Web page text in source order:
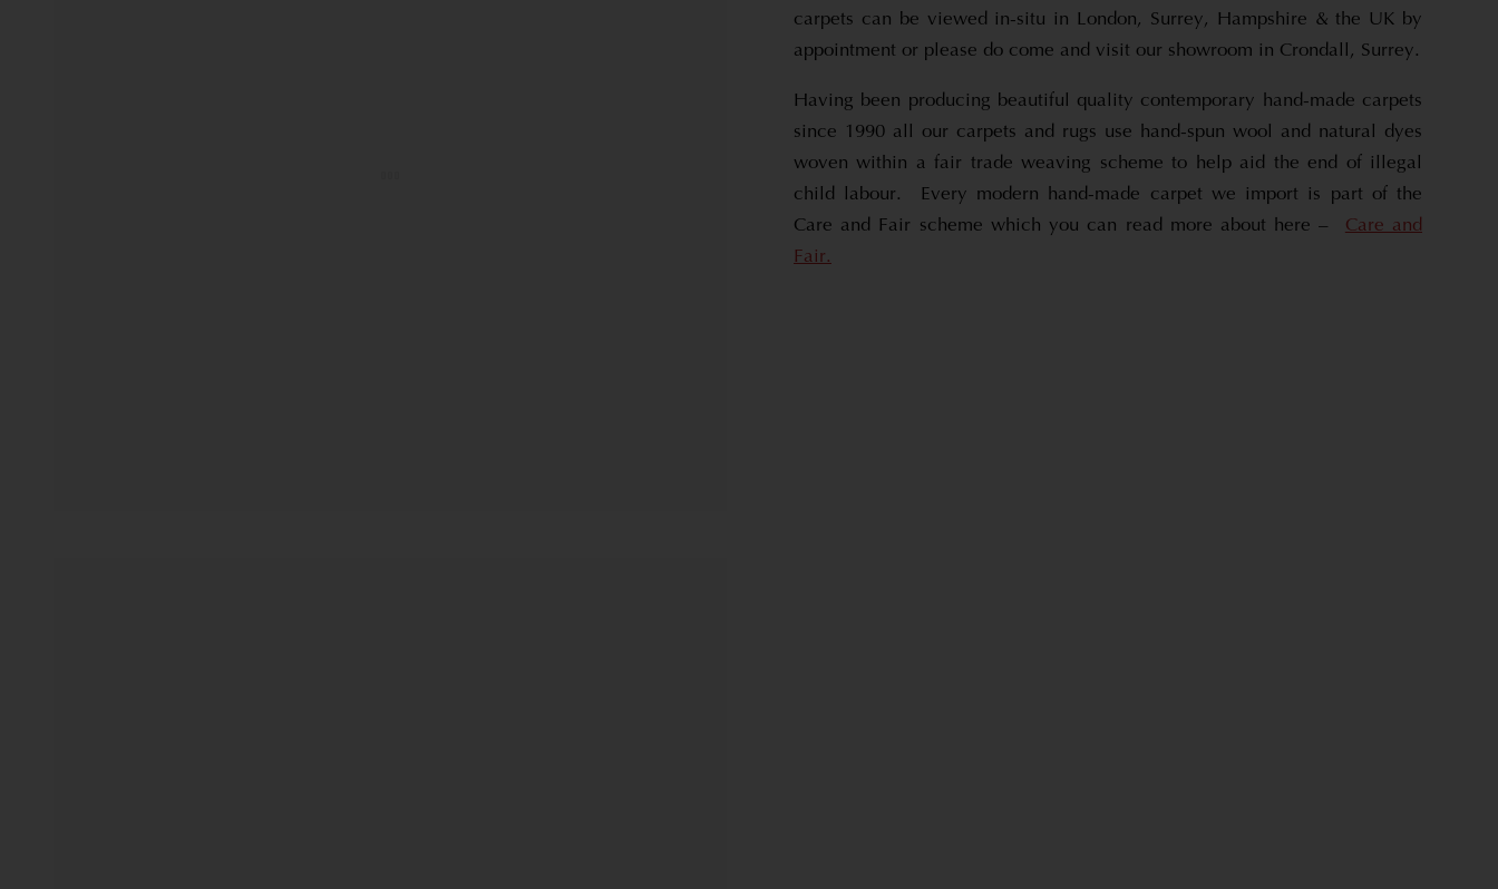
carpets can be viewed in-situ in London, Surrey, Hampshire & the UK by
appointment or please do come and visit our showroom in Crondall, Surrey.
Having been producing beautiful quality contemporary hand-made carpets
since 1990 all our carpets and rugs use hand-spun wool and natural dyes
woven within a fair trade weaving scheme to help aid the end of illegal
child labour. Every modern hand-made carpet we import is part of the
Care and Fair scheme which you can read more about here – Care and
Fair.